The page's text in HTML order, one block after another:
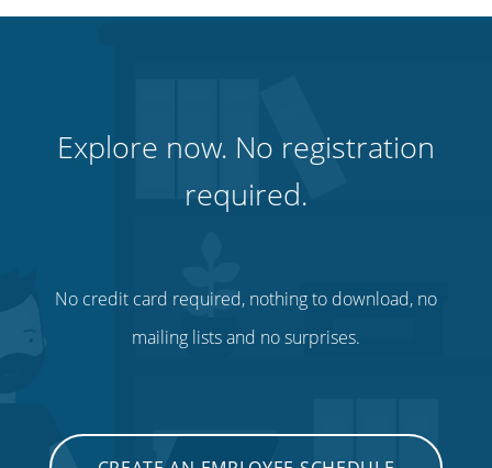
Explore now. No registration
required.
No credit card required, nothing to download, no
mailing lists and no surprises.